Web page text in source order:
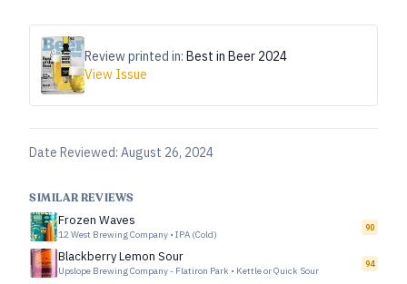
Review printed in: Best in Beer 2024
View Issue
Date Reviewed: August 26, 2024
SIMILAR REVIEWS
Frozen Waves
12 West Brewing Company • IPA (Cold)
90
Blackberry Lemon Sour
Upslope Brewing Company - Flatiron Park • Kettle or Quick Sour
94